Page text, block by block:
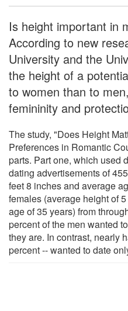
Is height important in
According to new
University and the
the height of a
to women than to
femininity and
The study, "Does Height
Preferences in Romantic
parts. Part one, which used
dating advertisements of
feet 8 inches and average
females (average height of
age of 35 years) from
percent of the men wanted
they are. In contrast, nearly
percent -- wanted to date